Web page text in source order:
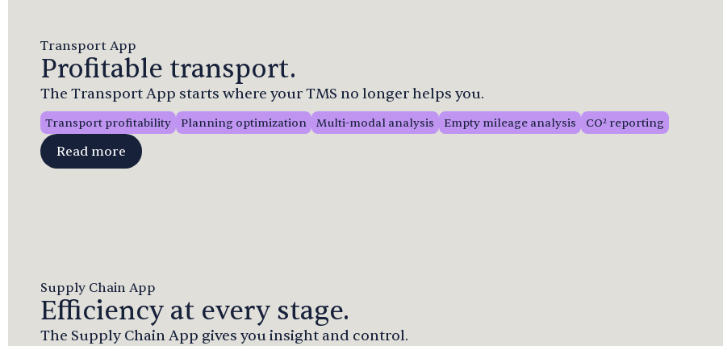
Transport App
Profitable transport.
The Transport App starts where your TMS no longer helps you.
Transport profitability Planning optimization Multi-modal analysis Empty mileage analysis CO² reporting
Read more
Supply Chain App
Efficiency at every stage.
The Supply Chain App gives you insight and control.